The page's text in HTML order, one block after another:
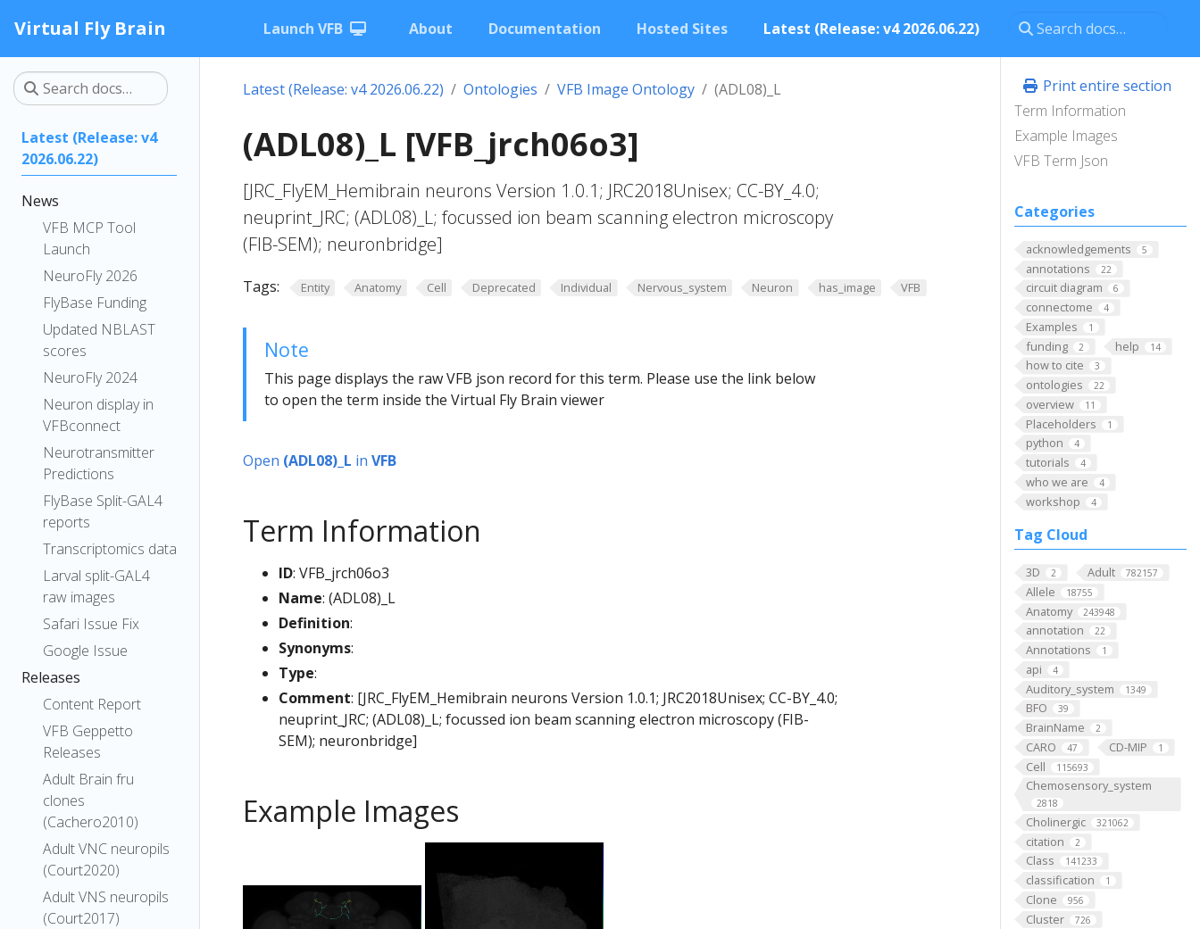
Virtual Fly Brain Launch VFB About Documentation Hosted Sites Latest (Release: v4 2026.06.22)
Latest (Release: v4
2026.06.22)
News
VFB MCP Tool
Launch
NeuroFly 2026
FlyBase Funding
Updated NBLAST
scores
NeuroFly 2024
Neuron display in
VFBconnect
Neurotransmitter
Predictions
FlyBase Split-GAL4
reports
Transcriptomics data
Larval split-GAL4
raw images
Safari Issue Fix
Google Issue
Releases
Content Report
VFB Geppetto
Releases
Adult Brain fru
clones
(Cachero2010)
Adult VNC neuropils
(Court2020)
Adult VNS neuropils
(Court2017)
Print entire section
Term Information
Example Images
VFB Term Json
Categories
acknowledgements 5
annotations 22
circuit diagram 6
connectome 4
Examples 1
funding 2 help 14
how to cite 3
ontologies 22
overview 11
Placeholders 1
python 4
tutorials 4
who we are 4
workshop 4
Tag Cloud
3D 2 Adult 782157
Allele 18755
Anatomy 243948
annotation 22
Annotations 1
api 4
Auditory_system 1349
BFO 39
BrainName 2
CARO 47 CD-MIP 1
Cell 115693
Chemosensory_system
2818
Cholinergic 321062
citation 2
Class 141233
classification 1
Clone 956
Cluster 726
Latest (Release: v4 2026.06.22) Ontologies VFB Image Ontology (ADL08)_L
(ADL08)_L [VFB_jrch06o3]
[JRC_FlyEM_Hemibrain neurons Version 1.0.1; JRC2018Unisex; CC-BY_4.0;
neuprint_JRC; (ADL08)_L; focussed ion beam scanning electron microscopy
(FIB-SEM); neuronbridge]
Tags: Entity Anatomy Cell Deprecated Individual Nervous_system Neuron has_image VFB
Note
This page displays the raw VFB json record for this term. Please use the link below
to open the term inside the Virtual Fly Brain viewer
Open (ADL08)_L in VFB
Term Information
ID: VFB_jrch06o3
Name: (ADL08)_L
Definition:
Synonyms:
Type:
Comment: [JRC_FlyEM_Hemibrain neurons Version 1.0.1; JRC2018Unisex; CC-BY_4.0;
neuprint_JRC; (ADL08)_L; focussed ion beam scanning electron microscopy (FIB-
SEM); neuronbridge]
Example Images